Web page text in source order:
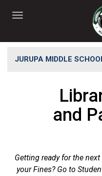
JURUPA MIDDLE
and
Getting ready for the
your Fines? Go to